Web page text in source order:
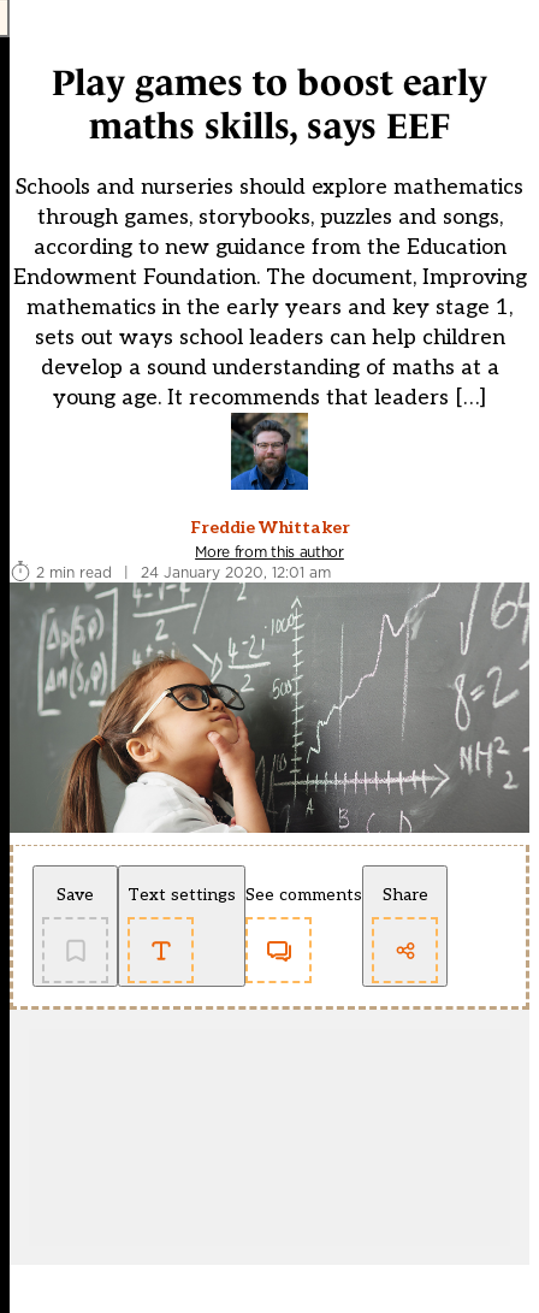
Play games to boost early
maths skills, says EEF
Schools and nurseries should explore mathematics
through games, storybooks, puzzles and songs,
according to new guidance from the Education
Endowment Foundation. The document, Improving
mathematics in the early years and key stage 1,
sets out ways school leaders can help children
develop a sound understanding of maths at a
young age. It recommends that leaders […]
Freddie Whittaker
More from this author
2 min read
| 24 January 2020, 12:01 am
Save Text settings See comments Share